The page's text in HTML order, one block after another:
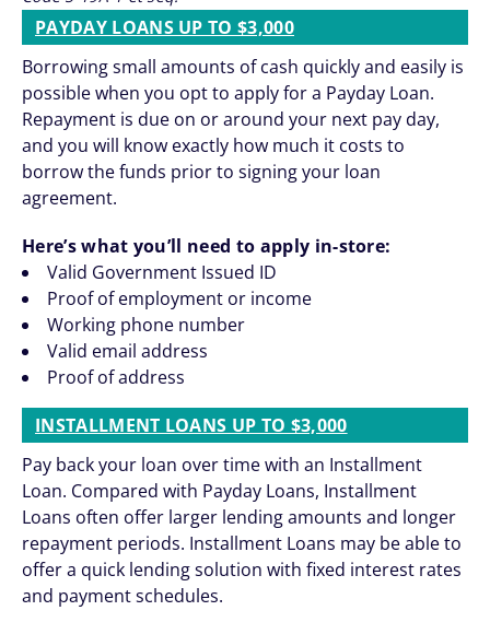
PAYDAY LOANS UP TO $3,000
Borrowing small amounts of cash quickly and easily is
possible when you opt to apply for a Payday Loan.
Repayment is due on or around your next pay day,
and you will know exactly how much it costs to
borrow the funds prior to signing your loan
agreement.
Here’s what you’ll need to apply in-store:
Valid Government Issued ID
Proof of employment or income
Working phone number
Valid email address
Proof of address
INSTALLMENT LOANS UP TO $3,000
Pay back your loan over time with an Installment
Loan. Compared with Payday Loans, Installment
Loans often offer larger lending amounts and longer
repayment periods. Installment Loans may be able to
offer a quick lending solution with fixed interest rates
and payment schedules.